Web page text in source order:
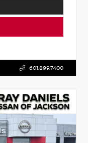
601.899.7400